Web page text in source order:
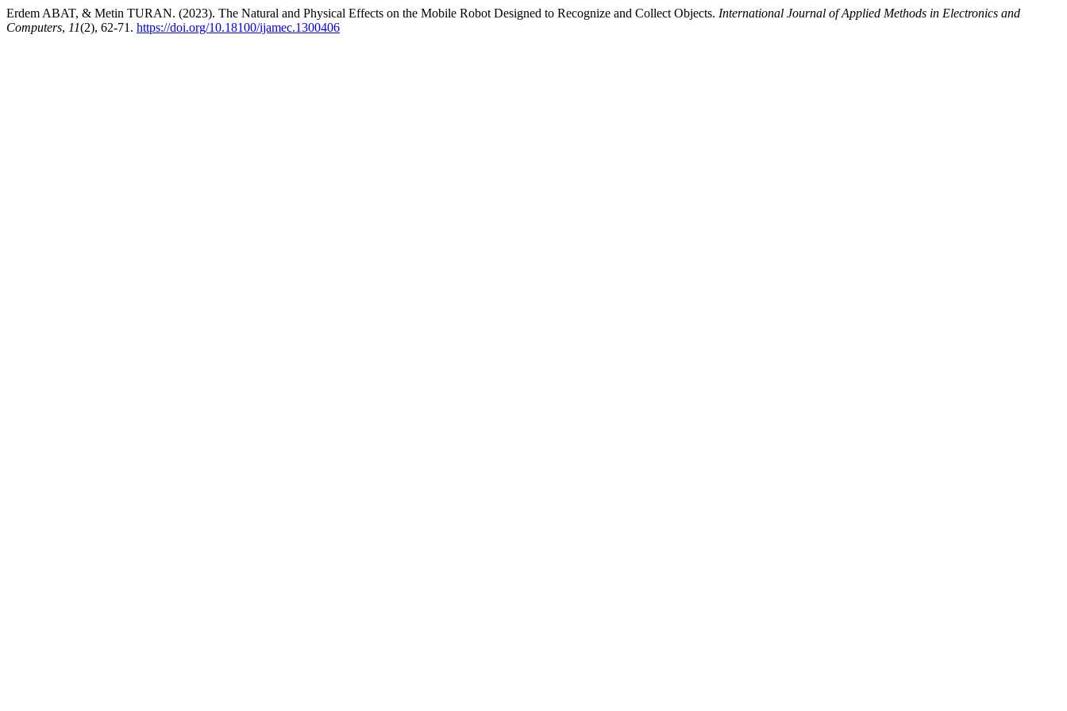
Erdem ABAT, & Metin TURAN. (2023). The Natural and Physical Effects on the Mobile Robot Designed to Recognize and Collect Objects. International Journal of Applied Methods in Electronics and
Computers, 11(2), 62-71. https://doi.org/10.18100/ijamec.1300406